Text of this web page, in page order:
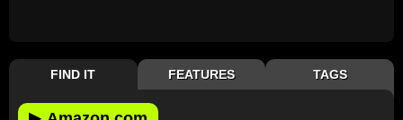
FIND IT FEATURES TAGS